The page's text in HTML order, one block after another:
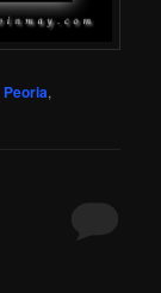
Peoria,